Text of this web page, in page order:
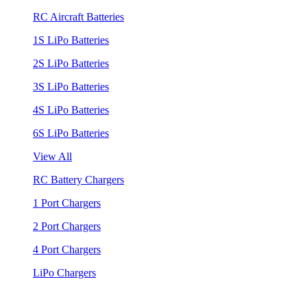
RC Aircraft Batteries
1S LiPo Batteries
2S LiPo Batteries
3S LiPo Batteries
4S LiPo Batteries
6S LiPo Batteries
View All
RC Battery Chargers
1 Port Chargers
2 Port Chargers
4 Port Chargers
LiPo Chargers